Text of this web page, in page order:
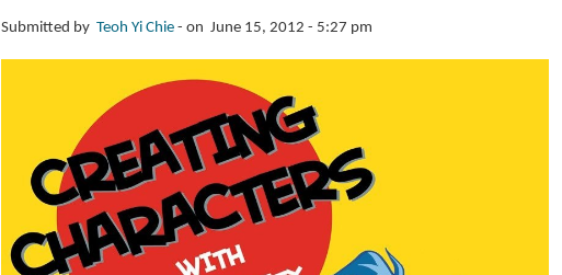
Submitted by Teoh Yi Chie on June 15, 2012 - 5:27 pm